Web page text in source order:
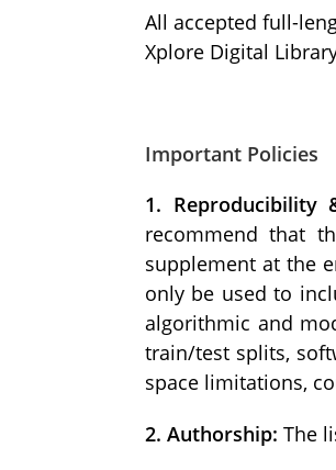
All accepted full-
Xplore Digital
Important Policies
1. Reproducibility
recommend that
supplement at the
only be used to
algorithmic and
train/test splits,
space limitations,
2. Authorship: The